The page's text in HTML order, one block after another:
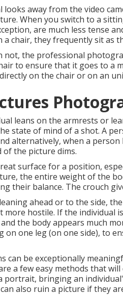
looks away from the video
When you switch to a
are much less tense
a chair, they frequently sit as
not, the professional
to ensure that it goes to a
on the chair or on an
leans on the armrests or
state of mind of a shot. A
alternatively, when a
the picture dims.
surface for a position,
the entire weight of the
their balance. The crouch
ahead or to the side,
more hostile. If the individual
the body appears much
on one leg (on one side), to
can be exceptionally
a few easy methods that
portrait, bringing an
also ruin a picture if they